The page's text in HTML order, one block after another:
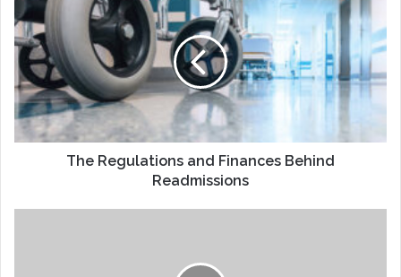
Regulations
and
Finances
Behind
Readmissions
The Regulations and Finances Behind
Readmissions